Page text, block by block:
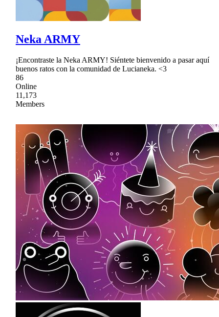
Neka ARMY
¡Encontraste la Neka ARMY! Siéntete bienvenido a pasar aquí
buenos ratos con la comunidad de Lucianeka. <3
86
Online
11,173
Members